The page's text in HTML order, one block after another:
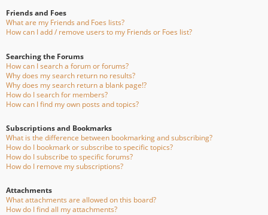
Friends and Foes
What are my Friends and Foes lists?
How can I add / remove users to my Friends or Foes list?
Searching the Forums
How can I search a forum or forums?
Why does my search return no results?
Why does my search return a blank page!?
How do I search for members?
How can I find my own posts and topics?
Subscriptions and Bookmarks
What is the difference between bookmarking and subscribing?
How do I bookmark or subscribe to specific topics?
How do I subscribe to specific forums?
How do I remove my subscriptions?
Attachments
What attachments are allowed on this board?
How do I find all my attachments?